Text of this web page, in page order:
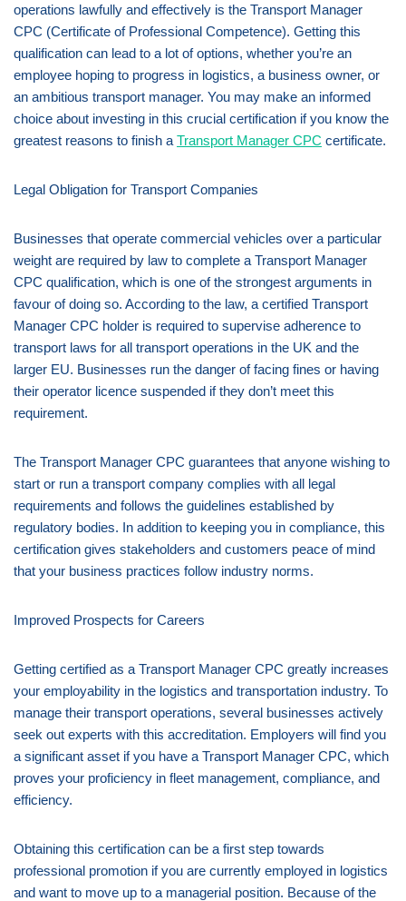
operations lawfully and effectively is the Transport Manager
CPC (Certificate of Professional Competence). Getting this
qualification can lead to a lot of options, whether you’re an
employee hoping to progress in logistics, a business owner, or
an ambitious transport manager. You may make an informed
choice about investing in this crucial certification if you know the
greatest reasons to finish a Transport Manager CPC certificate.
Legal Obligation for Transport Companies
Businesses that operate commercial vehicles over a particular
weight are required by law to complete a Transport Manager
CPC qualification, which is one of the strongest arguments in
favour of doing so. According to the law, a certified Transport
Manager CPC holder is required to supervise adherence to
transport laws for all transport operations in the UK and the
larger EU. Businesses run the danger of facing fines or having
their operator licence suspended if they don’t meet this
requirement.
The Transport Manager CPC guarantees that anyone wishing to
start or run a transport company complies with all legal
requirements and follows the guidelines established by
regulatory bodies. In addition to keeping you in compliance, this
certification gives stakeholders and customers peace of mind
that your business practices follow industry norms.
Improved Prospects for Careers
Getting certified as a Transport Manager CPC greatly increases
your employability in the logistics and transportation industry. To
manage their transport operations, several businesses actively
seek out experts with this accreditation. Employers will find you
a significant asset if you have a Transport Manager CPC, which
proves your proficiency in fleet management, compliance, and
efficiency.
Obtaining this certification can be a first step towards
professional promotion if you are currently employed in logistics
and want to move up to a managerial position. Because of the